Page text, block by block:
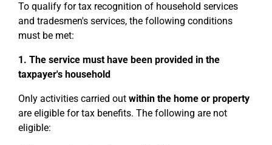
To qualify for tax recognition of household services
and tradesmen's services, the following conditions
must be met:
1. The service must have been provided in the
taxpayer's household
Only activities carried out within the home or property
are eligible for tax benefits. The following are not
eligible: